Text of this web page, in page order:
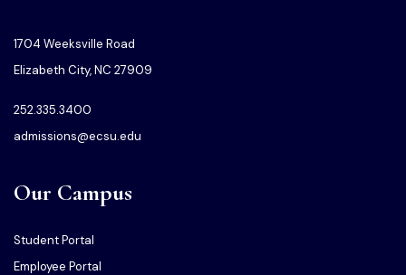
1704 Weeksville Road
Elizabeth City, NC 27909
252.335.3400
admissions@ecsu.edu
Our Campus
Student Portal
Employee Portal